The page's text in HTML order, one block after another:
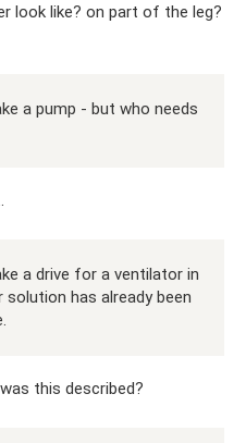
look like? on part of the leg?
a pump - but who needs
a drive for a ventilator in
solution has already been
this described?